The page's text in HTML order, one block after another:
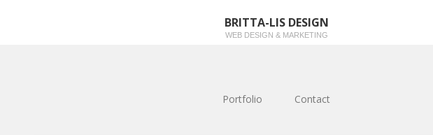
BRITTA-LIS DESIGN
WEB DESIGN & MARKETING
Portfolio Contact